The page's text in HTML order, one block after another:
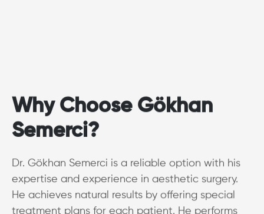
Why Choose Gökhan
Semerci?
Dr. Gökhan Semerci is a reliable option with his
expertise and experience in aesthetic surgery.
He achieves natural results by offering special
treatment plans for each patient. He performs